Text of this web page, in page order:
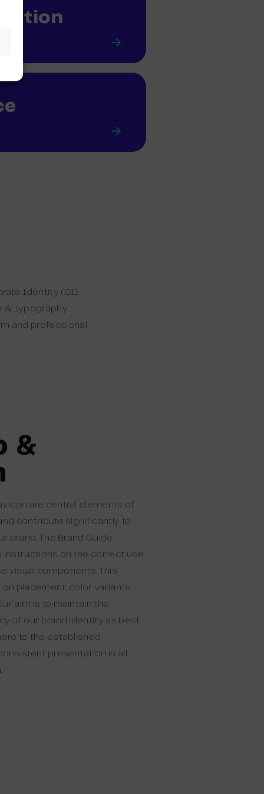
Identity (CI).
& typography.
and professional
&
are central elements of
contribute significantly to
brand. The Brand Guide
instructions on the correct use
visual components. This
placement, color variants
aim is to maintain the
of our brand identity as best
to the established
presentation in all